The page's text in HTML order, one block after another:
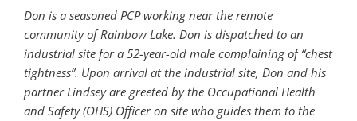
Don is a seasoned PCP working near the remote
community of Rainbow Lake. Don is dispatched to an
industrial site for a 52-year-old male complaining of “chest
tightness”. Upon arrival at the industrial site, Don and his
partner Lindsey are greeted by the Occupational Health
and Safety (OHS) Officer on site who guides them to the